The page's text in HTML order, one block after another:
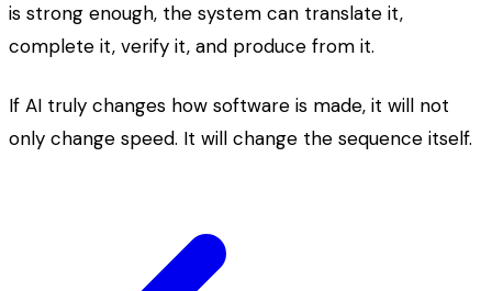
is strong enough, the system can translate it,
complete it, verify it, and produce from it.
If AI truly changes how software is made, it will not
only change speed. It will change the sequence itself.